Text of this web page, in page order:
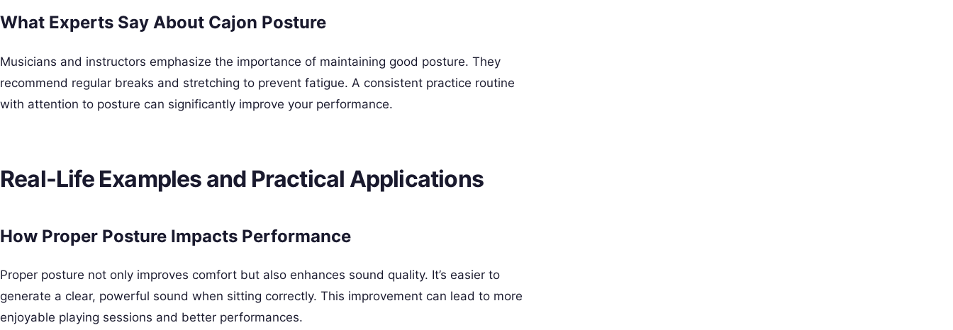
What Experts Say About Cajon Posture
Musicians and instructors emphasize the importance of maintaining good posture. They
recommend regular breaks and stretching to prevent fatigue. A consistent practice routine
with attention to posture can significantly improve your performance.
Real-Life Examples and Practical Applications
How Proper Posture Impacts Performance
Proper posture not only improves comfort but also enhances sound quality. It’s easier to
generate a clear, powerful sound when sitting correctly. This improvement can lead to more
enjoyable playing sessions and better performances.